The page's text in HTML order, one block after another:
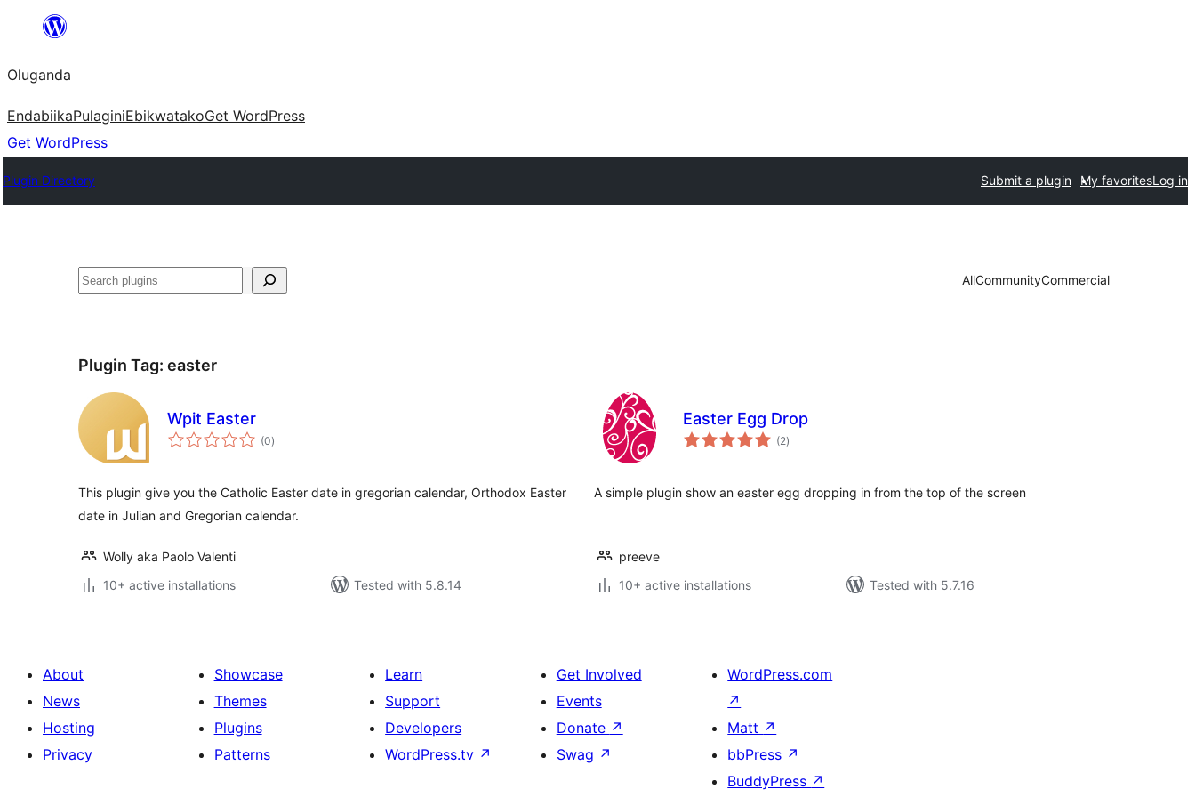
Bukka
Oluganda
EndabiikaPulaginiEbikwatakoGet WordPress
Get WordPress
Plugin Directory Submit a plugin My favoritesLog in
Noonya AllCommunityCommercial
Plugin Tag: easter
Wpit Easter
(0total
ratings
)
This plugin give you the Catholic Easter date in gregorian calendar, Orthodox Easter
date in Julian and Gregorian calendar.
Wolly aka Paolo Valenti
10+ active installations
Tested with 5.8.14
Easter Egg Drop
(2total
ratings
)
A simple plugin show an easter egg dropping in from the top of the screen
preeve
10+ active installations
Tested with 5.7.16
About
News
Hosting
Privacy
Showcase
Themes
Plugins
Patterns
Learn
Support
Developers
WordPress.tv ↗
Get Involved
Events
Donate ↗
Swag ↗
WordPress.com
↗
Matt ↗
bbPress ↗
BuddyPress ↗